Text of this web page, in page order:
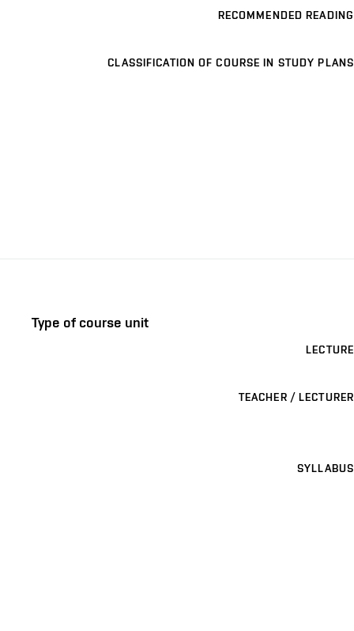
RECOMMENDED READING
CLASSIFICATION OF COURSE IN STUDY PLANS
Type of course unit
LECTURE
TEACHER / LECTURER
SYLLABUS